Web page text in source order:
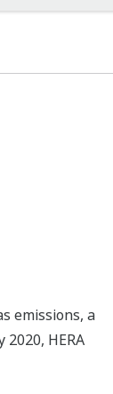
emissions, a
HERA